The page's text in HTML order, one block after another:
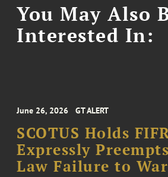
You May Also
Interested In:
June 26, 2026 GT ALERT
SCOTUS Holds
Expressly
Law Failure to